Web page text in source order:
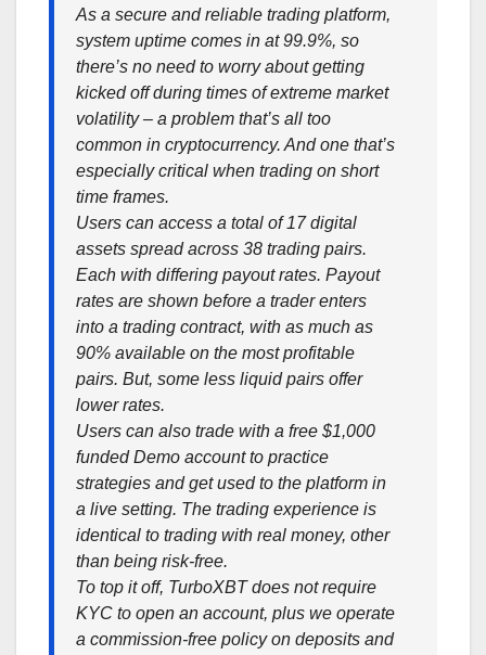
As a secure and reliable trading platform,
system uptime comes in at 99.9%, so
there’s no need to worry about getting
kicked off during times of extreme market
volatility – a problem that’s all too
common in cryptocurrency. And one that’s
especially critical when trading on short
time frames.
Users can access a total of 17 digital
assets spread across 38 trading pairs.
Each with differing payout rates. Payout
rates are shown before a trader enters
into a trading contract, with as much as
90% available on the most profitable
pairs. But, some less liquid pairs offer
lower rates.
Users can also trade with a free $1,000
funded Demo account to practice
strategies and get used to the platform in
a live setting. The trading experience is
identical to trading with real money, other
than being risk-free.
To top it off, TurboXBT does not require
KYC to open an account, plus we operate
a commission-free policy on deposits and